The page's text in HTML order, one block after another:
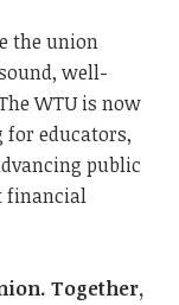
the union
well-
WTU is now
for educators,
public
financial
Together,